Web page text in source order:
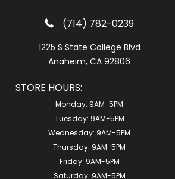
(714) 782-0239
1225 S State College Blvd
Anaheim, CA 92806
STORE HOURS:
Monday: 9AM-5PM
Tuesday: 9AM-5PM
Wednesday: 9AM-5PM
Thursday: 9AM-5PM
Friday: 9AM-5PM
Saturday: 9AM-5PM